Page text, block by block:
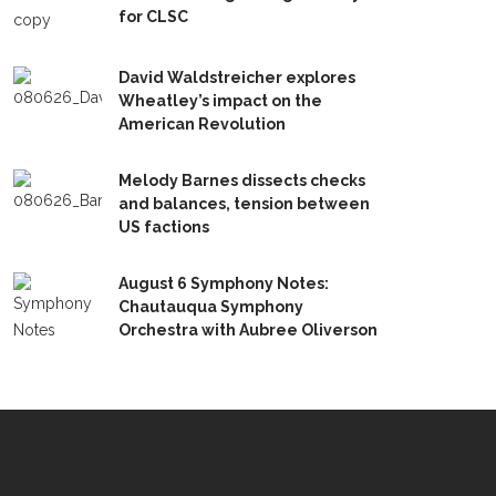
for CLSC
David Waldstreicher explores
Wheatley’s impact on the
American Revolution
Melody Barnes dissects checks
and balances, tension between
US factions
August 6 Symphony Notes:
Chautauqua Symphony
Orchestra with Aubree Oliverson